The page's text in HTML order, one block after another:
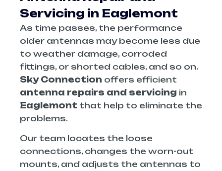
Servicing in Eaglemont
As time passes, the performance
older antennas may become less due
to weather damage, corroded
fittings, or shorted cables, and so on.
Sky Connection offers efficient
antenna repairs and servicing in
Eaglemont that help to eliminate the
problems.
Our team locates the loose
connections, changes the worn-out
mounts, and adjusts the antennas to